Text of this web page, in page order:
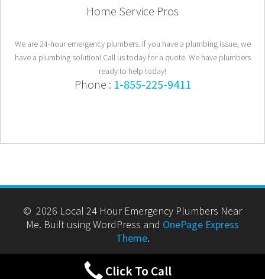
Home Service Pros
We are 24-hour emergency plumbers. If you have a plumbing issue, we
have a plumbing solution! Call us today for a quote. We have plumbers
ready to help today!
Phone : 1-855-225-9411
© 2026 Local 24 Hour Emergency Plumbers Near
Me. Built using WordPress and OnePage Express
Theme.
Click To Call